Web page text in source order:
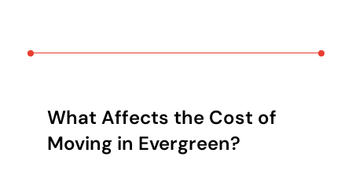
What Affects the Cost of
Moving in Evergreen?